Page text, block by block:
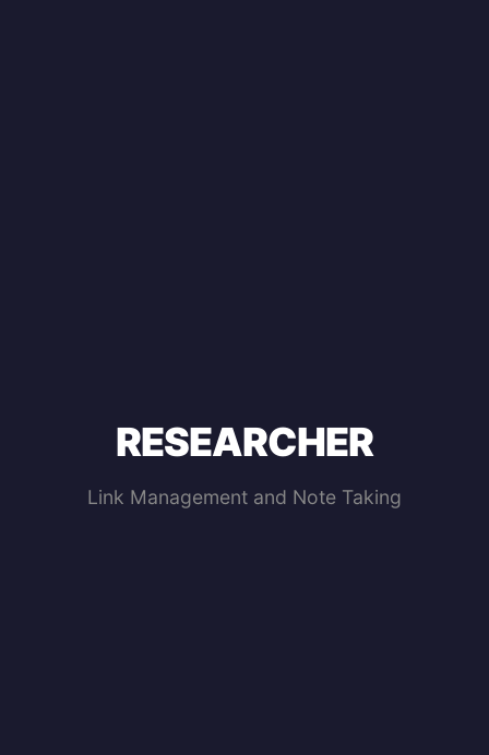
RESEARCHER
Link Management and Note Taking